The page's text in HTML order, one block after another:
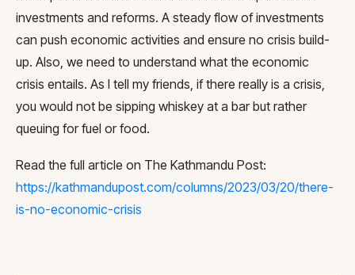
investments and reforms. A steady flow of investments
can push economic activities and ensure no crisis build-
up. Also, we need to understand what the economic
crisis entails. As I tell my friends, if there really is a crisis,
you would not be sipping whiskey at a bar but rather
queuing for fuel or food.
Read the full article on The Kathmandu Post:
https://kathmandupost.com/columns/2023/03/20/there-
is-no-economic-crisis